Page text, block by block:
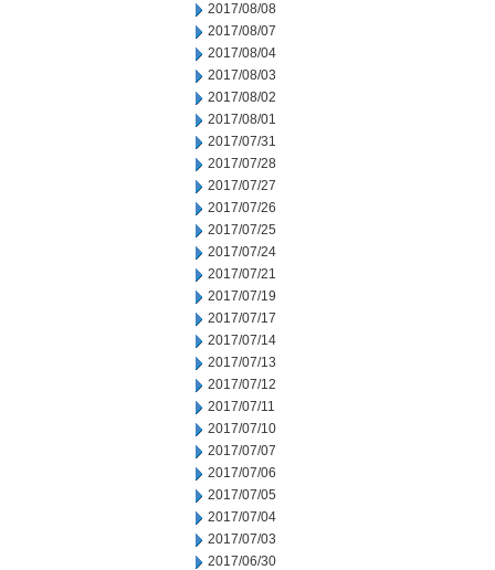
2017/08/08
2017/08/07
2017/08/04
2017/08/03
2017/08/02
2017/08/01
2017/07/31
2017/07/28
2017/07/27
2017/07/26
2017/07/25
2017/07/24
2017/07/21
2017/07/19
2017/07/17
2017/07/14
2017/07/13
2017/07/12
2017/07/11
2017/07/10
2017/07/07
2017/07/06
2017/07/05
2017/07/04
2017/07/03
2017/06/30